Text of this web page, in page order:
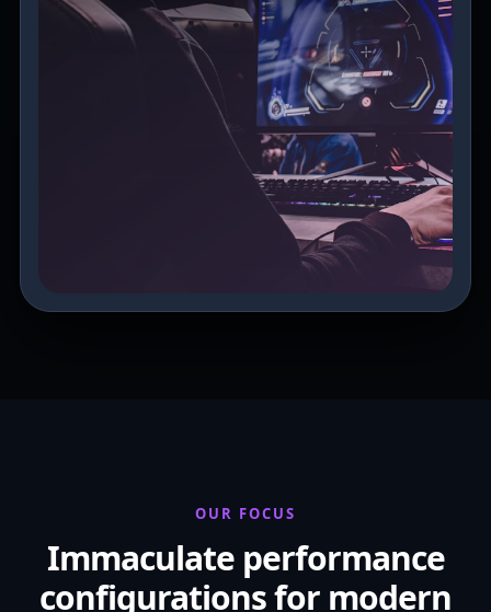
OUR FOCUS
Immaculate performance
configurations for modern